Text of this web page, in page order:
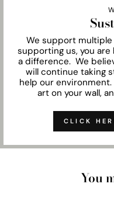
We support
supporting us, you
a difference. We
will continue taking
help our
art on your wall,
CLICK
You